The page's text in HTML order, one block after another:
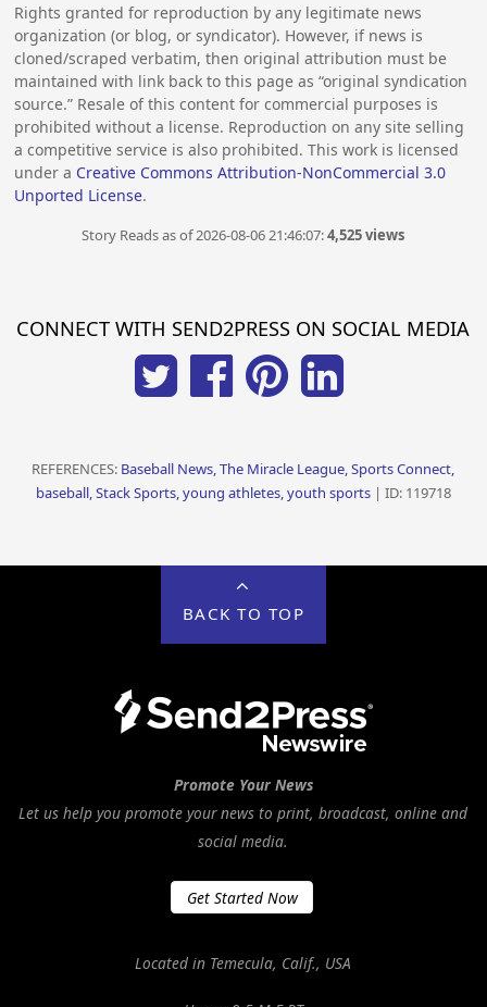
Rights granted for reproduction by any legitimate news
organization (or blog, or syndicator). However, if news is
cloned/scraped verbatim, then original attribution must be
maintained with link back to this page as “original syndication
source.” Resale of this content for commercial purposes is
prohibited without a license. Reproduction on any site selling
a competitive service is also prohibited. This work is licensed
under a Creative Commons Attribution-NonCommercial 3.0
Unported License.
Story Reads as of 2026-08-06 21:46:07:4,525 views
CONNECT WITH SEND2PRESS ON SOCIAL MEDIA
REFERENCES: Baseball News, The Miracle League, Sports Connect,
baseball, Stack Sports, young athletes, youth sports| ID: 119718
BACK TO TOP
Promote Your News
Let us help you promote your news to print, broadcast, online and
social media.
Get Started Now
Located in Temecula, Calif., USA